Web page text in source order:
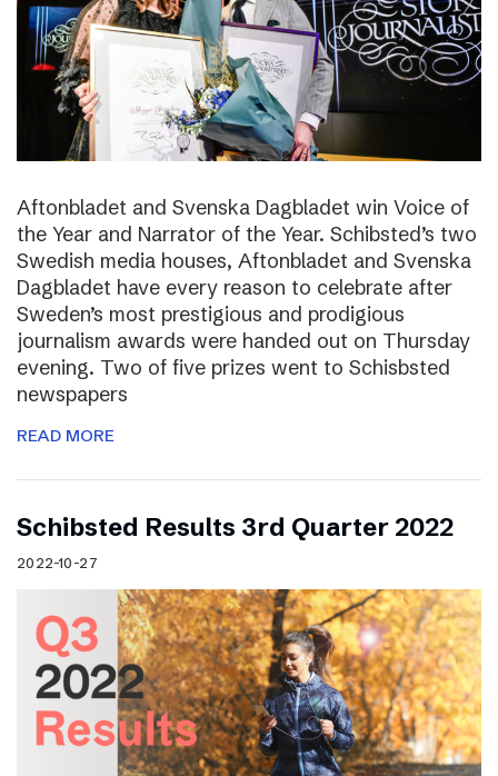
Aftonbladet and Svenska Dagbladet win Voice of
the Year and Narrator of the Year. Schibsted’s two
Swedish media houses, Aftonbladet and Svenska
Dagbladet have every reason to celebrate after
Sweden’s most prestigious and prodigious
journalism awards were handed out on Thursday
evening. Two of five prizes went to Schisbsted
newspapers
READ MORE
Schibsted Results 3rd Quarter 2022
2022-10-27